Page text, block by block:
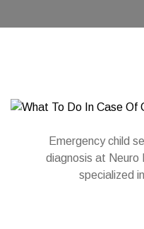
Emergency child
diagnosis at Neuro
specialized